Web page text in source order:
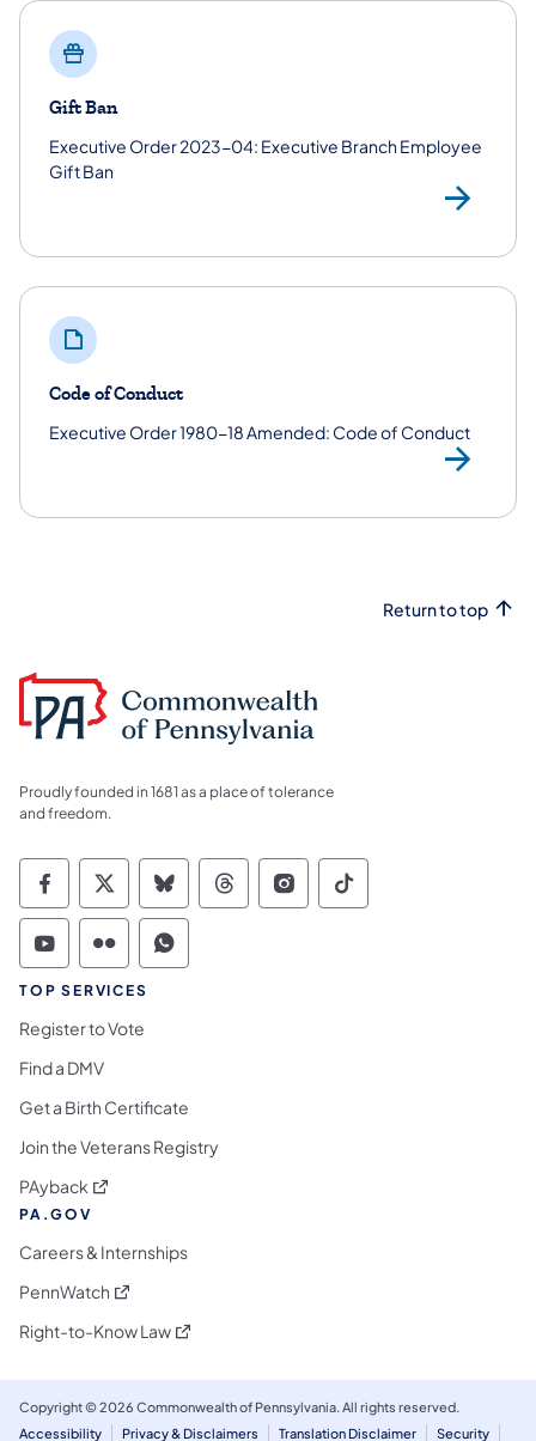
Gift Ban
Executive Order 2023-04: Executive Branch Employee
Gift Ban
Code of Conduct
Executive Order 1980-18 Amended: Code of Conduct
Return to top
Proudly founded in 1681 as a place of tolerance
and freedom.
Commonwealth of Pennsylvania Social
Commonwealth of Pennsylvania
Commonwealth of Pennsylvania
Commonwealth of
Commonwealth of
Commonwealth
Commonwealth of Pennsylvania Social
Commonwealth of Pennsylvania
Commonwealth of Pennsylvania
TOP SERVICES
Register to Vote
Find a DMV
Get a Birth Certificate
Join the Veterans Registry
PAyback (opens in a new tab)
PA.GOV
Careers & Internships
PennWatch (opens in a new tab)
Right-to-Know Law(opens in a new tab)
Copyright © 2026 Commonwealth of Pennsylvania. All rights reserved.
Accessibility
Privacy & Disclaimers Translation Disclaimer Security